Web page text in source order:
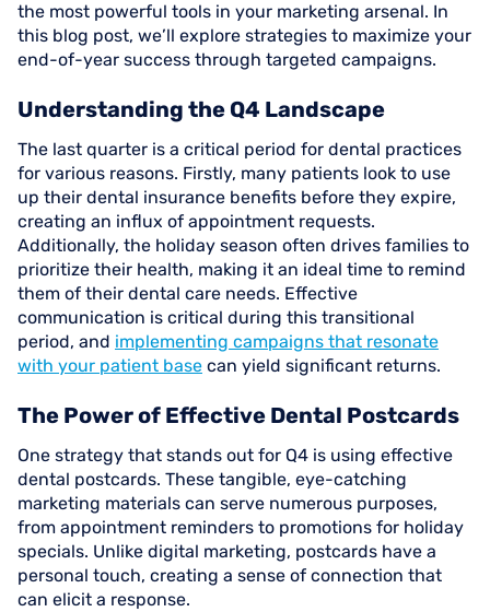
the most powerful tools in your marketing arsenal. In
this blog post, we’ll explore strategies to maximize your
end-of-year success through targeted campaigns.
Understanding the Q4 Landscape
The last quarter is a critical period for dental practices
for various reasons. Firstly, many patients look to use
up their dental insurance benefits before they expire,
creating an influx of appointment requests.
Additionally, the holiday season often drives families to
prioritize their health, making it an ideal time to remind
them of their dental care needs. Effective
communication is critical during this transitional
period, and implementing campaigns that resonate
with your patient base can yield significant returns.
The Power of Effective Dental Postcards
One strategy that stands out for Q4 is using effective
dental postcards. These tangible, eye-catching
marketing materials can serve numerous purposes,
from appointment reminders to promotions for holiday
specials. Unlike digital marketing, postcards have a
personal touch, creating a sense of connection that
can elicit a response.